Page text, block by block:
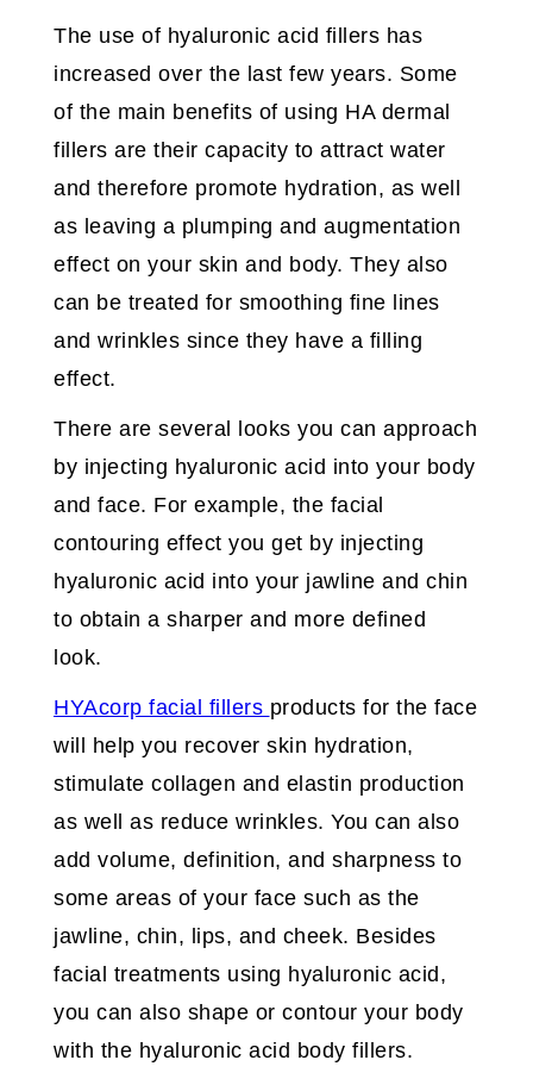
The use of hyaluronic acid fillers has
increased over the last few years. Some
of the main benefits of using HA dermal
fillers are their capacity to attract water
and therefore promote hydration, as well
as leaving a plumping and augmentation
effect on your skin and body. They also
can be treated for smoothing fine lines
and wrinkles since they have a filling
effect.
There are several looks you can approach
by injecting hyaluronic acid into your body
and face. For example, the facial
contouring effect you get by injecting
hyaluronic acid into your jawline and chin
to obtain a sharper and more defined
look.
HYAcorp facial fillers products for the face
will help you recover skin hydration,
stimulate collagen and elastin production
as well as reduce wrinkles. You can also
add volume, definition, and sharpness to
some areas of your face such as the
jawline, chin, lips, and cheek. Besides
facial treatments using hyaluronic acid,
you can also shape or contour your body
with the hyaluronic acid body fillers.